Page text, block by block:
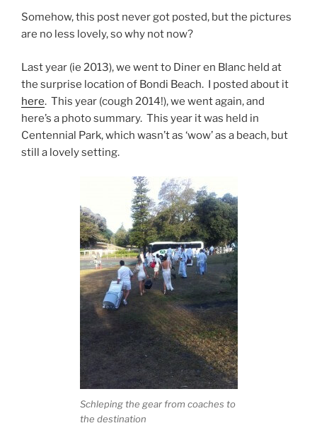
Somehow, this post never got posted, but the pictures
are no less lovely, so why not now?
Last year (ie 2013), we went to Diner en Blanc held at
the surprise location of Bondi Beach. I posted about it
here. This year (cough 2014!), we went again, and
here’s a photo summary. This year it was held in
Centennial Park, which wasn’t as ‘wow’ as a beach, but
still a lovely setting.
Schleping the gear from coaches to
the destination